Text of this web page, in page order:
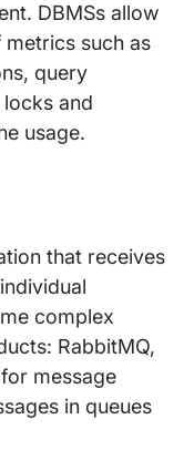
DBMSs allow
such as
query
and
usage.
that receives
complex
RabbitMQ,
message
in queues